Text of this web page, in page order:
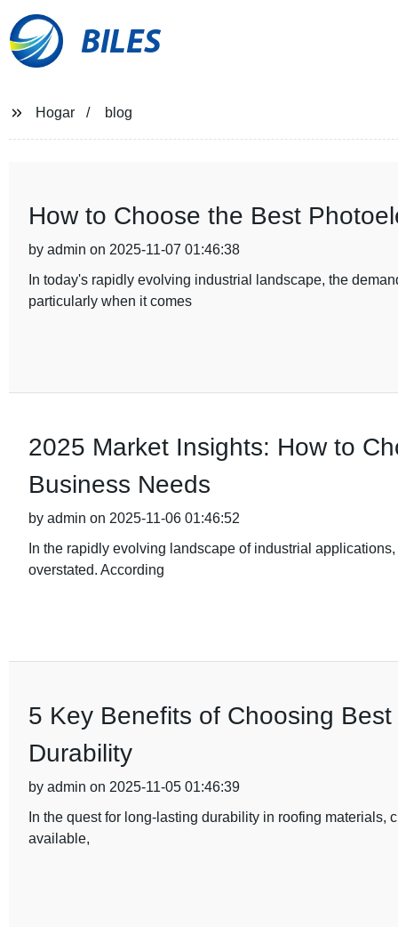
BILES
Hogar blog
How to Choose the Best
by admin on 2025-11-07 01:46:38
In today's rapidly evolving industrial landscape, the
particularly when it comes
2025 Market Insights: How to
Business Needs
by admin on 2025-11-06 01:46:52
In the rapidly evolving landscape of industrial
overstated. According
5 Key Benefits of Choosing
Durability
by admin on 2025-11-05 01:46:39
In the quest for long-lasting durability in roofing
available,